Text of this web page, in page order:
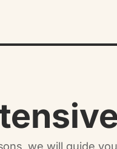
we will guide